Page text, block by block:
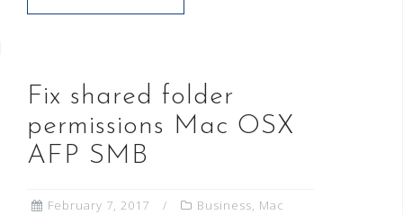
Fix shared folder
permissions Mac OSX
AFP SMB
February 7, 2017 Business, Mac